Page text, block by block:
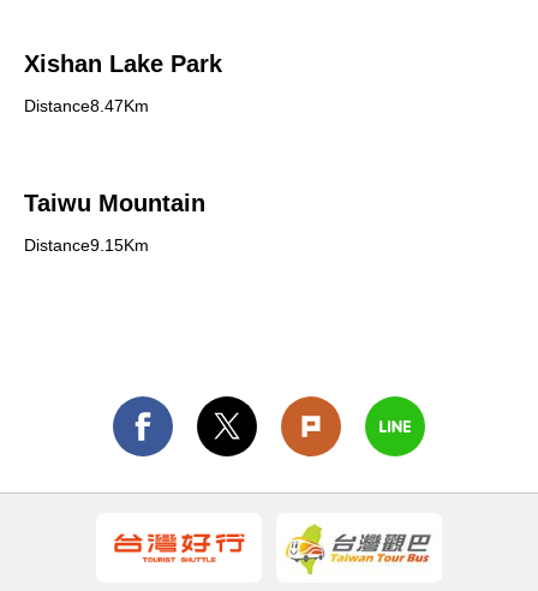
Xishan Lake Park
Distance8.47Km
Taiwu Mountain
Distance9.15Km